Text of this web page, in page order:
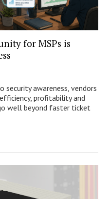
for MSPs is
awareness, vendors
profitability and
well beyond faster ticket